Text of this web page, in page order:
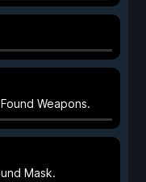
Weapons.
Mask.